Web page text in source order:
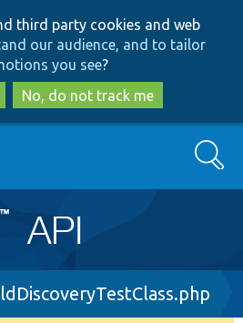
to
main
content
to
search
third party cookies and web
our audience, and to tailor
you see?
No, do not track me
Search